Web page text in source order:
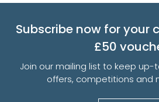
Subscribe now for your
£50
Join our mailing list to keep
offers, competitions and